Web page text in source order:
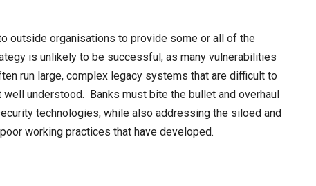
outside organisations to provide some or all of the
is unlikely to be successful, as many vulnerabilities
run large, complex legacy systems that are difficult to
understood. Banks must bite the bullet and overhaul
technologies, while also addressing the siloed and
working practices that have developed.